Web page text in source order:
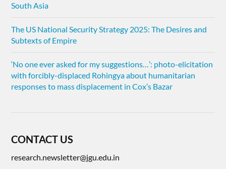
South Asia
The US National Security Strategy 2025: The Desires and
Subtexts of Empire
‘No one ever asked for my suggestions…’: photo-elicitation
with forcibly-displaced Rohingya about humanitarian
responses to mass displacement in Cox’s Bazar
CONTACT US
research.newsletter@jgu.edu.in